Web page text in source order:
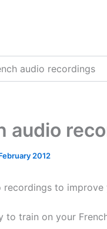
audio recordings
audio
2012
recordings to
to train on your